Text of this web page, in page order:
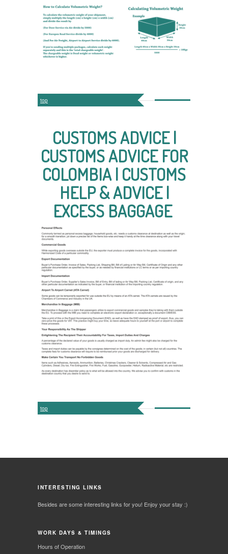
top
CUSTOMS ADVICE |
CUSTOMS ADVICE FOR
COLOMBIA | CUSTOMS
HELP & ADVICE |
EXCESS BAGGAGE
top
INTERESTING LINKS
Besides are some interesting links for you! Enjoy your stay :)
WORK DAYS & TIMINGS
Hours of Operation